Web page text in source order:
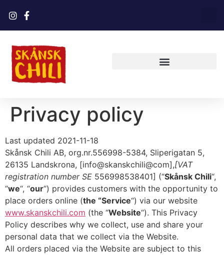
Privacy policy
Last updated 2021-11-18
Skånsk Chili AB, org.nr.556998-5384, Sliperigatan 5,
26135 Landskrona, [info@skanskchili@com],[VAT
registration number SE 556998538401] (“Skånsk Chili“,
“we“, “our“) provides customers with the opportunity to
place orders online (the “Service“) via our website
www.skanskchili.com (the “Website“). This Privacy
Policy describes why we collect, use and share your
personal data that we collect via the Website.
All orders placed via the Website are subject to this